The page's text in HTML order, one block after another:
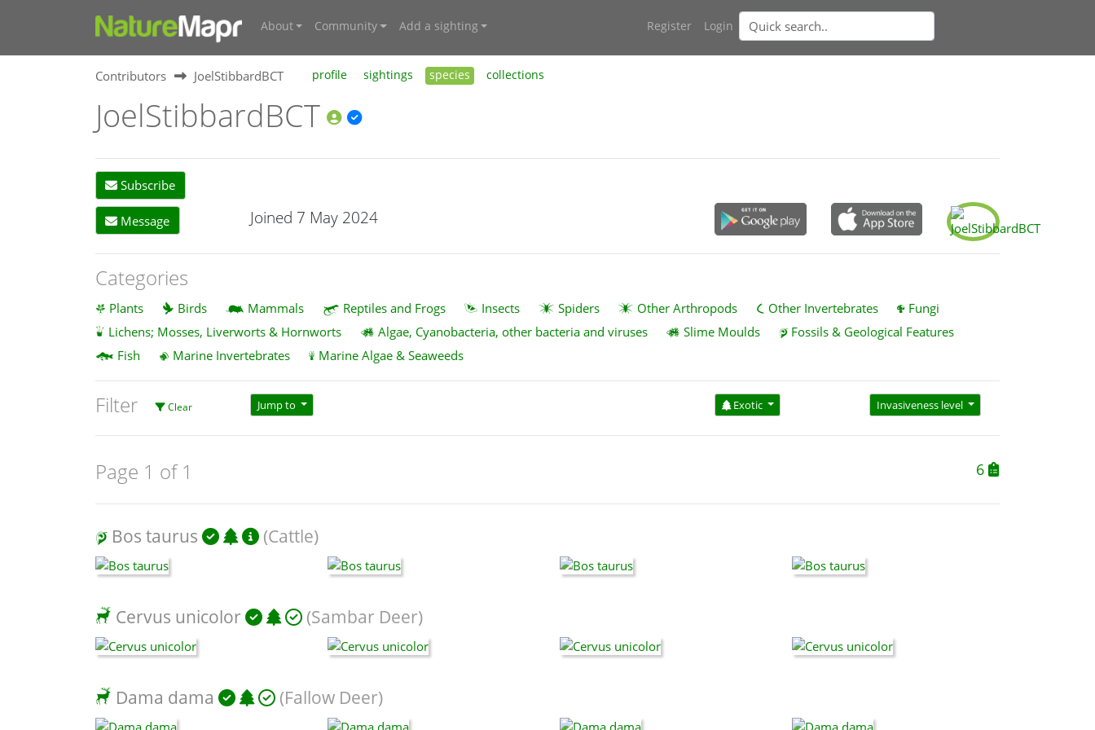
About Community Add a sighting Register Login
Contributors JoelStibbardBCT profile sightings species collections
JoelStibbardBCT
Subscribe
Message Joined 7 May 2024
Categories
Plants Birds Mammals Reptiles and Frogs Insects Spiders Other Arthropods Other Invertebrates
Fungi
Lichens; Mosses, Liverworts & Hornworts
Algae, Cyanobacteria, other bacteria and viruses Slime Moulds
Fossils & Geological Features
Fish
Marine Invertebrates Marine Algae & Seaweeds
Filter Clear Jump to Exotic Invasiveness level
Page 1 of 1 6
Bos taurus (Cattle)
Cervus unicolor (Sambar Deer)
Dama dama (Fallow Deer)